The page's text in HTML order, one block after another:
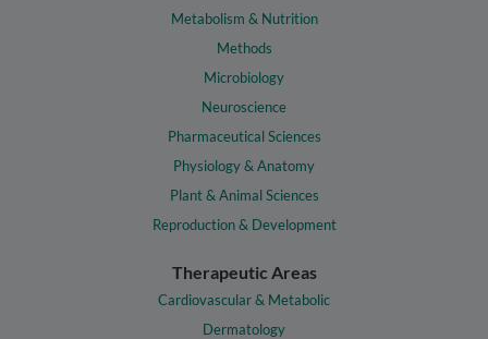
Metabolism & Nutrition
Methods
Microbiology
Neuroscience
Pharmaceutical Sciences
Physiology & Anatomy
Plant & Animal Sciences
Reproduction & Development
Therapeutic Areas
Cardiovascular & Metabolic
Dermatology